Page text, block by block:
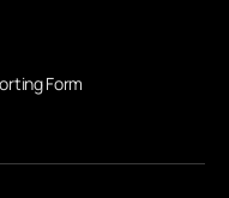
Form